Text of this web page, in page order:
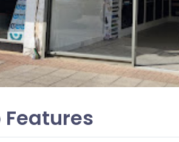
Features